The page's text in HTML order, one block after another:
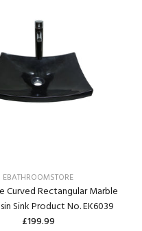
EBATHROOMSTORE
Curved Rectangular Marble
Sink Product No. EK6039
£199.99